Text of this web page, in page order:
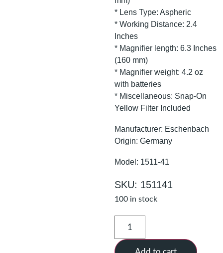
* Lens Type: Aspheric
* Working Distance: 2.4
Inches
* Magnifier length: 6.3 Inches
(160 mm)
* Magnifier weight: 4.2 oz
with batteries
* Miscellaneous: Snap-On
Yellow Filter Included
Manufacturer: Eschenbach
Origin: Germany
Model: 1511-41
SKU: 151141
100 in stock